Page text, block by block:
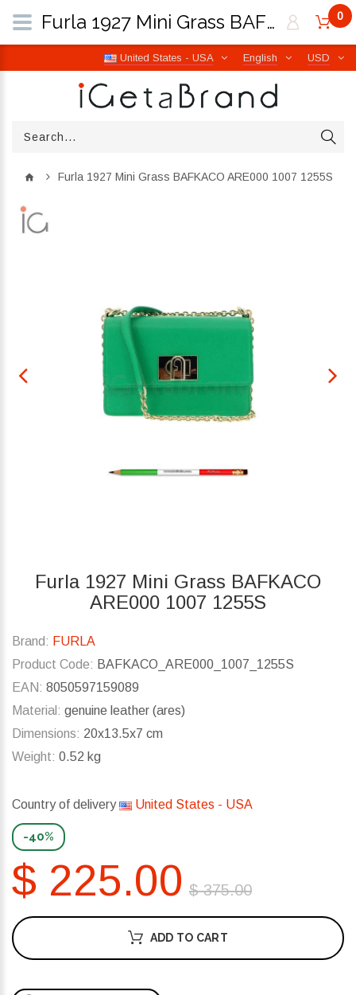
USD
English
United States - USA
0
Furla 1927 Mini Grass BAFKACO ARE000 1007 1255S
Furla 1927 Mini Grass BAFKACO
ARE000 1007 1255S
Brand: FURLA
Product Code: BAFKACO_ARE000_1007_1255S
EAN: 8050597159089
Material: genuine leather (ares)
Dimensions: 20x13.5x7 cm
Weight: 0.52 kg
Country of delivery United States - USA
-40%
$ 225.00 $ 375.00
ADD TO CART
Furla 1927 Mini Grass BAFKACO ARE000 1007 1255S | iGetaBrand